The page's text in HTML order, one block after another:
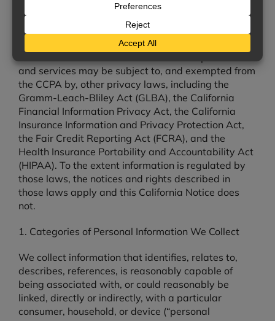
controls with respect to California residents.
Scope and Exemptions. Certain personal
information we collect, process, or disclose in
and services may be subject to, and exempted from
the CCPA by, other privacy laws, including the
Gramm-Leach-Bliley Act (GLBA), the California
Financial Information Privacy Act, the California
Insurance Information and Privacy Protection Act,
the Fair Credit Reporting Act (FCRA), and the
Health Insurance Portability and Accountability Act
(HIPAA). To the extent information is regulated by
those laws, the notices and rights described in
those laws apply and this California Notice does
not.
1. Categories of Personal Information We Collect
We collect information that identifies, relates to,
describes, references, is reasonably capable of
being associated with, or could reasonably be
linked, directly or indirectly, with a particular
consumer, household, or device (“personal